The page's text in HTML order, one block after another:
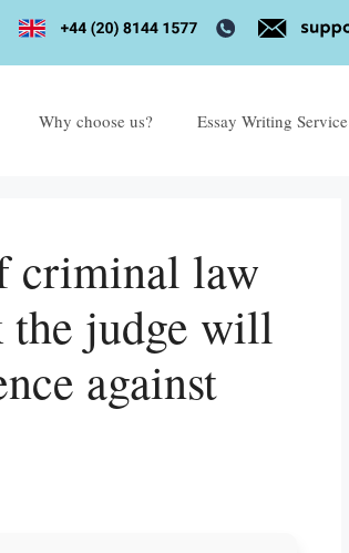
Why choose us? Essay Writing Service
criminal law
the judge will
against